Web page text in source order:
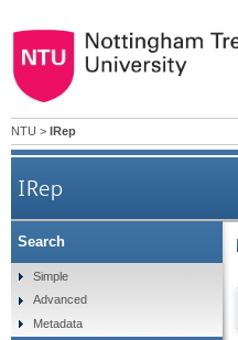
NTU > IRep
IRep
Search
Simple
Advanced
Metadata